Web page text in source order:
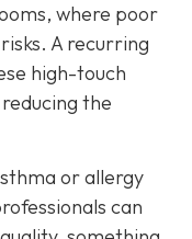
where poor
A recurring
high-touch
the
or allergy
can